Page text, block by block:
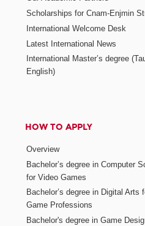
Scholarships for Cnam-Enjmin
International Welcome Desk
Latest International News
International Master’s degree
English)
HOW TO APPLY
Overview
Bachelor’s degree in Computer
for Video Games
Bachelor’s degree in Digital Arts
Game Professions
Bachelor's degree in Game